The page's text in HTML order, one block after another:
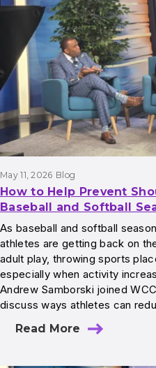
Results
May 11, 2026 Blog
How to Help Prevent
Baseball and Softball
As baseball and softball
athletes are getting back on
adult play, throwing sports
especially when activity
Andrew Samborski joined
discuss ways athletes can
Read More